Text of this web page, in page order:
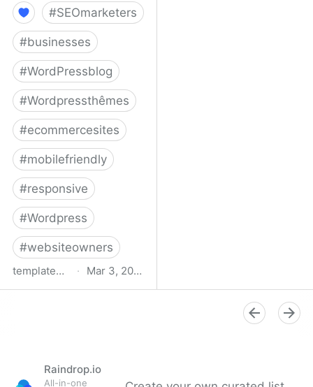
#SEOmarketers
#businesses
#WordPressblog
#Wordpressthêmes
#ecommercesites
#mobilefriendly
#responsive
#Wordpress
#websiteowners
templatemonster.com · Mar 3, 2022
Raindrop.io
All-in-one